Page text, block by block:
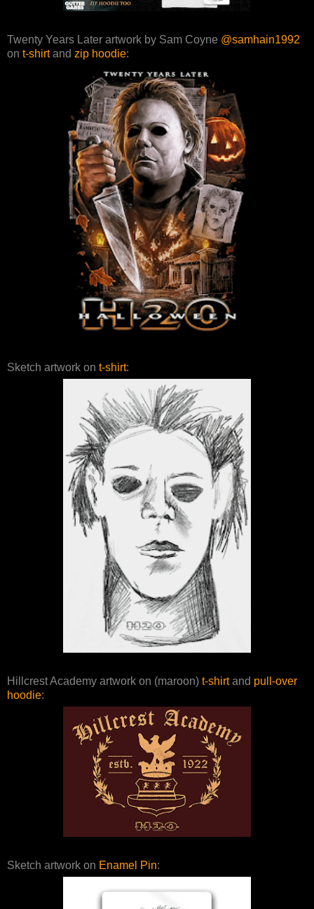
Twenty Years Later artwork by Sam Coyne @samhain1992
on t-shirtand zip hoodie:
Sketch artwork on t-shirt:
Hillcrest Academy artwork on (maroon) t-shirtand pull-over
hoodie:
Sketch artwork on Enamel Pin: